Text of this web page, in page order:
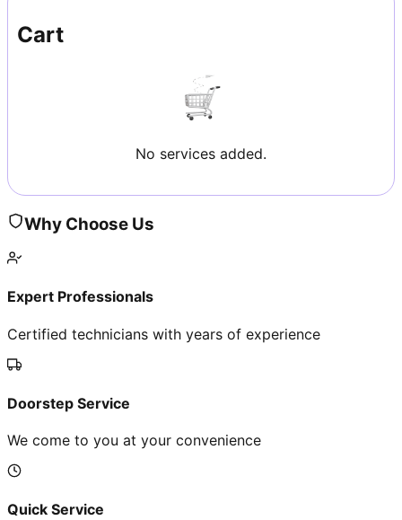
Cart
No services added.
Why Choose Us
Expert Professionals
Certified technicians with years of experience
Doorstep Service
We come to you at your convenience
Quick Service